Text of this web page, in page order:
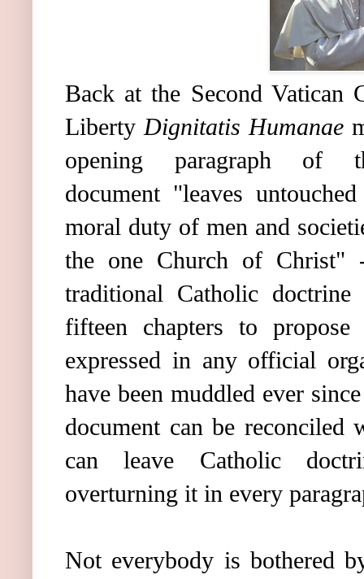
Back at the Second Vatican
Liberty Dignitatis Humanae
opening paragraph of
document "leaves
moral duty of men and
the one Church of Christ"
traditional Catholic
fifteen chapters to
expressed in any official
have been muddled ever
document can be
can leave Catholic
overturning it in every
Not everybody is bothered